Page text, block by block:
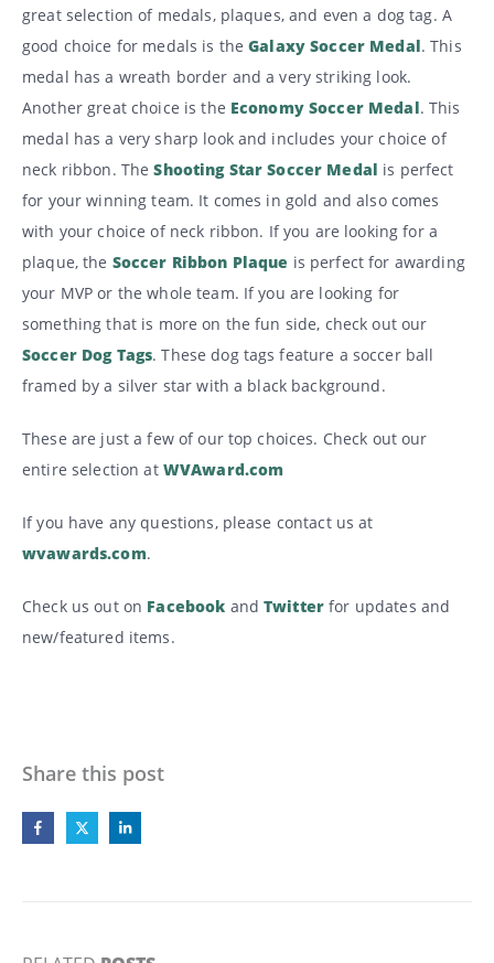
great selection of medals, plaques, and even a dog tag. A
good choice for medals is theGalaxy Soccer Medal. This
medal has a wreath border and a very striking look.
Another great choice is the Economy Soccer Medal. This
medal has a very sharp look and includes your choice of
neck ribbon. TheShooting Star Soccer Medal is perfect
for your winning team. It comes in gold and also comes
with your choice of neck ribbon. If you are looking for a
plaque, the Soccer Ribbon Plaque is perfect for awarding
your MVP or the whole team. If you are looking for
something that is more on the fun side, check out our
Soccer Dog Tags. These dog tags feature a soccer ball
framed by a silver star with a black background.
These are just a few of our top choices. Check out our
entire selection at WVAward.com
If you have any questions, please contact us at
wvawards.com.
Check us out on Facebook andTwitter for updates and
new/featured items.
Share this post